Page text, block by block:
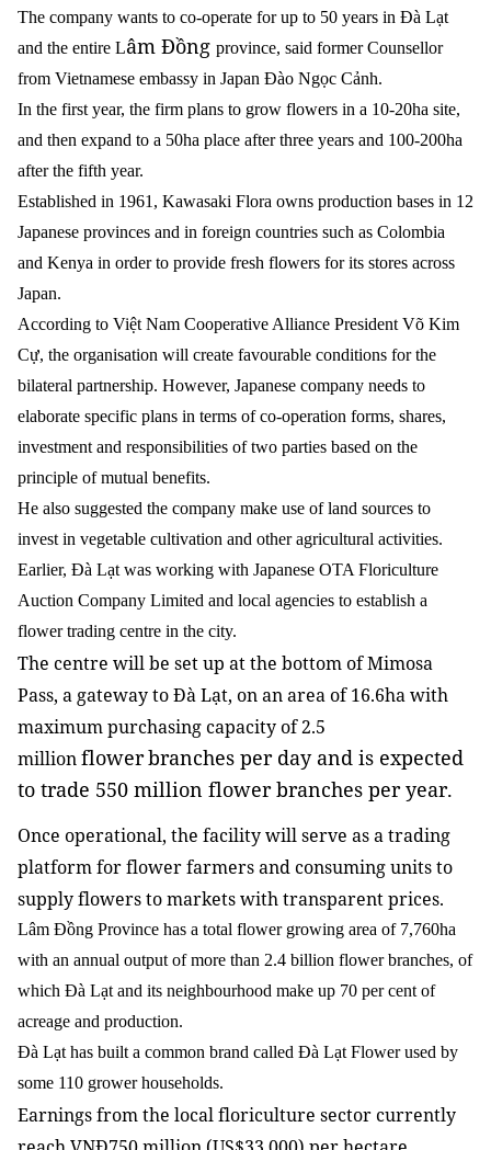
The company wants to co-operate for up to 50 years in Đà Lạt
and the entire Lâm Đồng province, said former Counsellor
from Vietnamese embassy in Japan Đào Ngọc Cảnh.
In the first year, the firm plans to grow flowers in a 10-20ha site,
and then expand to a 50ha place after three years and 100-200ha
after the fifth year.
Established in 1961, Kawasaki Flora owns production bases in 12
Japanese provinces and in foreign countries such as Colombia
and Kenya in order to provide fresh flowers for its stores across
Japan.
According to Việt Nam Cooperative Alliance President Võ Kim
Cự, the organisation will create favourable conditions for the
bilateral partnership. However, Japanese company needs to
elaborate specific plans in terms of co-operation forms, shares,
investment and responsibilities of two parties based on the
principle of mutual benefits.
He also suggested the company make use of land sources to
invest in vegetable cultivation and other agricultural activities.
Earlier, Đà Lạt was working with Japanese OTA Floriculture
Auction Company Limited and local agencies to establish a
flower trading centre in the city.
The centre will be set up at the bottom of Mimosa
Pass, a gateway to Đà Lạt, on an area of 16.6ha with
maximum purchasing capacity of 2.5
millionflowerbranches per day and is expected
to trade 550 million flower branches per year.
Once operational, the facility will serve as a trading
platform for flower farmers and consuming units to
supply flowers to markets with transparent prices.
Lâm Đồng Province has a total flower growing area of 7,760ha
with an annual output of more than 2.4 billion flower branches, of
which Đà Lạt and its neighbourhood make up 70 per cent of
acreage and production.
Đà Lạt has built a common brand called Đà Lạt Flower used by
some 110 grower households.
Earnings from the local floriculture sector currently